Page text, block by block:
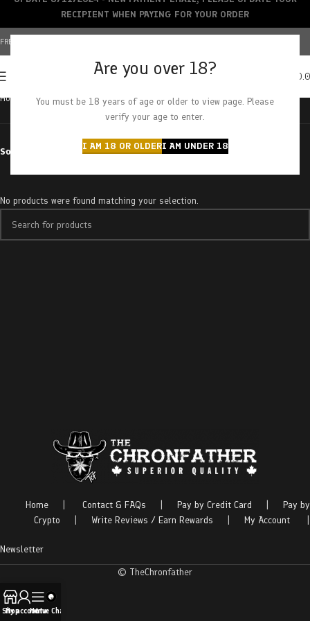
Are you over 18?
You must be 18 years of age or older to view page. Please
verify your age to enter.
I AM 18 OR OLDERI AM UNDER 18
FREE SHIPPING OVER $150+ | CREDIT CARDS ACCEPTED
Home Products tagged “Ice Grapefruit”
Sort by
No products were found matching your selection.
Home Contact & FAQs Pay by Credit Card
Pay by
Crypto
Write Reviews / Earn Rewards My Account
Newsletter
© TheChronfather
RECIPIENT WHEN PAYING FOR YOUR ORDER
Shop
My account
Menu
Live Chat